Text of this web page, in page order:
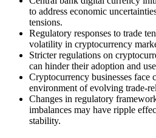
to address economic
tensions.
Regulatory responses to trade
volatility in cryptocurrency
Stricter regulations on
can hinder their adoption and
Cryptocurrency businesses face
environment of evolving trade-
Changes in regulatory
imbalances may have ripple
stability.